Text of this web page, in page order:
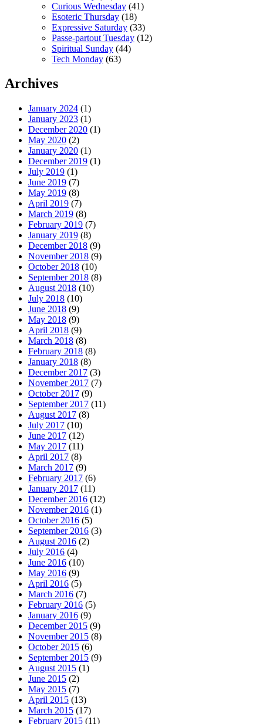
Curious Wednesday (41)
Esoteric Thursday (18)
Expressive Saturday (33)
Passe-partout Tuesday (12)
Spiritual Sunday (44)
Tech Monday (63)
Archives
January 2024 (1)
January 2023 (1)
December 2020 (1)
May 2020 (2)
January 2020 (1)
December 2019 (1)
July 2019 (1)
June 2019 (7)
May 2019 (8)
April 2019 (7)
March 2019 (8)
February 2019 (7)
January 2019 (8)
December 2018 (9)
November 2018 (9)
October 2018 (10)
September 2018 (8)
August 2018 (10)
July 2018 (10)
June 2018 (9)
May 2018 (9)
April 2018 (9)
March 2018 (8)
February 2018 (8)
January 2018 (8)
December 2017 (3)
November 2017 (7)
October 2017 (9)
September 2017 (11)
August 2017 (8)
July 2017 (10)
June 2017 (12)
May 2017 (11)
April 2017 (8)
March 2017 (9)
February 2017 (6)
January 2017 (11)
December 2016 (12)
November 2016 (1)
October 2016 (5)
September 2016 (3)
August 2016 (2)
July 2016 (4)
June 2016 (10)
May 2016 (9)
April 2016 (5)
March 2016 (7)
February 2016 (5)
January 2016 (9)
December 2015 (9)
November 2015 (8)
October 2015 (6)
September 2015 (9)
August 2015 (1)
June 2015 (2)
May 2015 (7)
April 2015 (13)
March 2015 (17)
February 2015 (11)